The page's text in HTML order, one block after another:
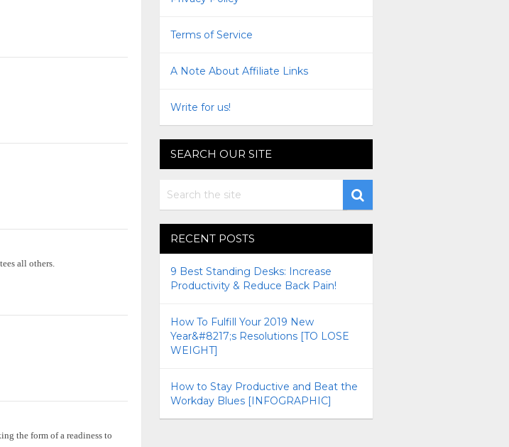
all others.
the form of a readiness to
Terms of Service
A Note About Affiliate Links
Write for us!
SEARCH OUR SITE
RECENT POSTS
9 Best Standing Desks: Increase
Productivity & Reduce Back Pain!
How To Fulfill Your 2019 New
Year&#8217;s Resolutions [TO LOSE
WEIGHT]
How to Stay Productive and Beat the
Workday Blues [INFOGRAPHIC]